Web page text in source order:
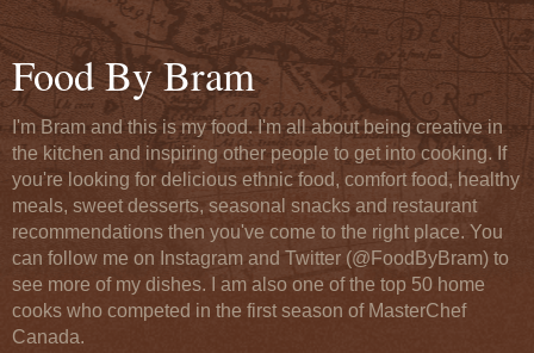
Food By Bram
I'm Bram and this is my food. I'm all about being creative in
the kitchen and inspiring other people to get into cooking. If
you're looking for delicious ethnic food, comfort food, healthy
meals, sweet desserts, seasonal snacks and restaurant
recommendations then you've come to the right place. You
can follow me on Instagram and Twitter (@FoodByBram) to
see more of my dishes. I am also one of the top 50 home
cooks who competed in the first season of MasterChef
Canada.